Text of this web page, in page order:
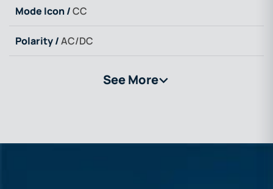
Mode Icon /CC
Polarity /AC/DC
See More>